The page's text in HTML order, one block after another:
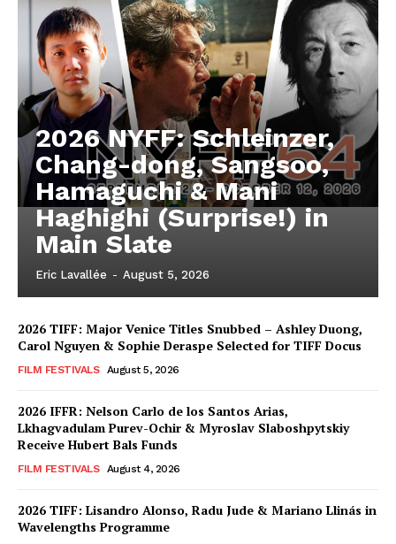
2026 NYFF: Schleinzer,
Chang-dong, Sangsoo,
Hamaguchi & Mani
Haghighi (Surprise!) in
Main Slate
Eric Lavallée - August 5, 2026
2026 TIFF: Major Venice Titles Snubbed – Ashley Duong,
Carol Nguyen & Sophie Deraspe Selected for TIFF Docus
FILM FESTIVALS August 5, 2026
2026 IFFR: Nelson Carlo de los Santos Arias,
Lkhagvadulam Purev-Ochir & Myroslav Slaboshpytskiy
Receive Hubert Bals Funds
FILM FESTIVALS August 4, 2026
2026 TIFF: Lisandro Alonso, Radu Jude & Mariano Llinás in
Wavelengths Programme